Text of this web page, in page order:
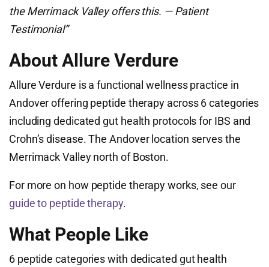
the Merrimack Valley offers this. — Patient
Testimonial”
About Allure Verdure
Allure Verdure is a functional wellness practice in
Andover offering peptide therapy across 6 categories
including dedicated gut health protocols for IBS and
Crohn’s disease. The Andover location serves the
Merrimack Valley north of Boston.
For more on how peptide therapy works, see our
guide to peptide therapy.
What People Like
6 peptide categories with dedicated gut health